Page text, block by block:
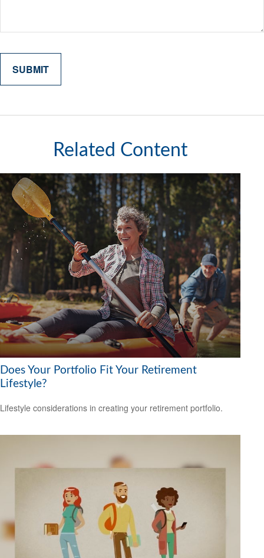
Related Content
Does Your Portfolio Fit Your Retirement
Lifestyle?
Lifestyle considerations in creating your retirement portfolio.